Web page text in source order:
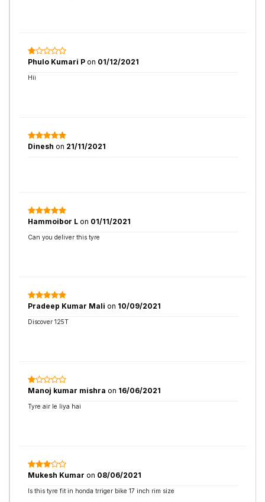
Phulo Kumari P on 01/12/2021
Hii
Dinesh on 21/11/2021
Hammoibor L on 01/11/2021
Can you deliver this tyre
Pradeep Kumar Mali on 10/09/2021
Discover 125T
Manoj kumar mishra on 16/06/2021
Tyre air le liya hai
Mukesh Kumar on 08/06/2021
Is this tyre fit in honda trriger bike 17 inch rim size